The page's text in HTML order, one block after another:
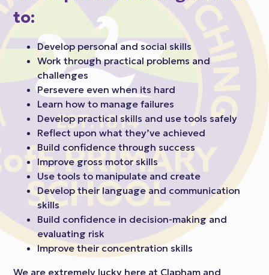
to:
Develop personal and social skills
Work through practical problems and
challenges
Persevere even when its hard
Learn how to manage failures
Develop practical skills and use tools safely
Reflect upon what they’ve achieved
Build confidence through success
Improve gross motor skills
Use tools to manipulate and create
Develop their language and communication
skills
Build confidence in decision-making and
evaluating risk
Improve their concentration skills
We are extremely lucky here at Clapham and